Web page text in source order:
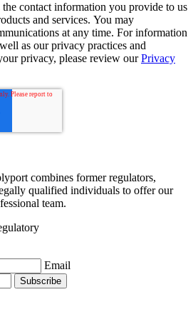
contact information you provide to us
and services. You may
at any time. For information
as our privacy practices and
privacy, please review ourPrivacy
combines former regulators,
qualified individuals to offer our
team.
Email
Subscribe